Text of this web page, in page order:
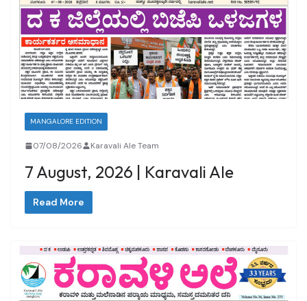
MANGALORE EDITION
07/08/2026 Karavali Ale Team
7 August, 2026 | Karavali Ale
Read More